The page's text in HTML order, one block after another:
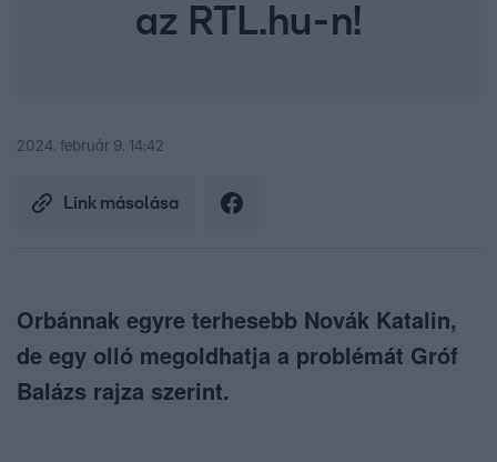
az RTL.hu-n!
2024. február 9. 14:42
Link másolása
Orbánnak egyre terhesebb Novák Katalin,
de egy olló megoldhatja a problémát Gróf
Balázs rajza szerint.